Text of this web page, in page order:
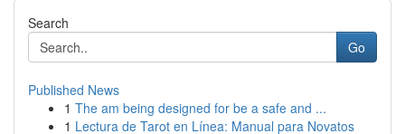
Search
Go
Published News
1 The am being designed for be a safe and ...
1 Lectura de Tarot en Línea: Manual para Novatos